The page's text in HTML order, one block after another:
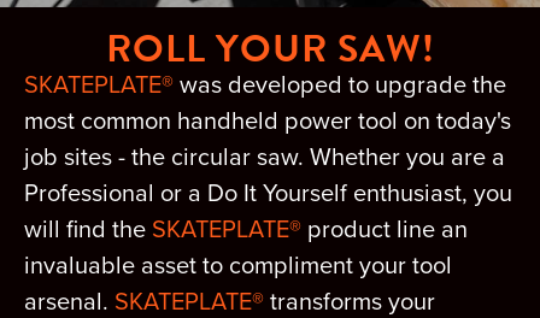
ROLL YOUR SAW!
SKATEPLATE® was developed to upgrade the
most common handheld power tool on today's
job sites - the circular saw. Whether you are a
Professional or a Do It Yourself enthusiast, you
will find the SKATEPLATE® product line an
invaluable asset to compliment your tool
arsenal. SKATEPLATE® transforms your